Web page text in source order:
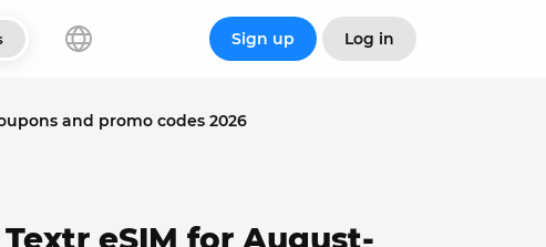
Sign up Log in
and promo codes 2026
eSIM for August-